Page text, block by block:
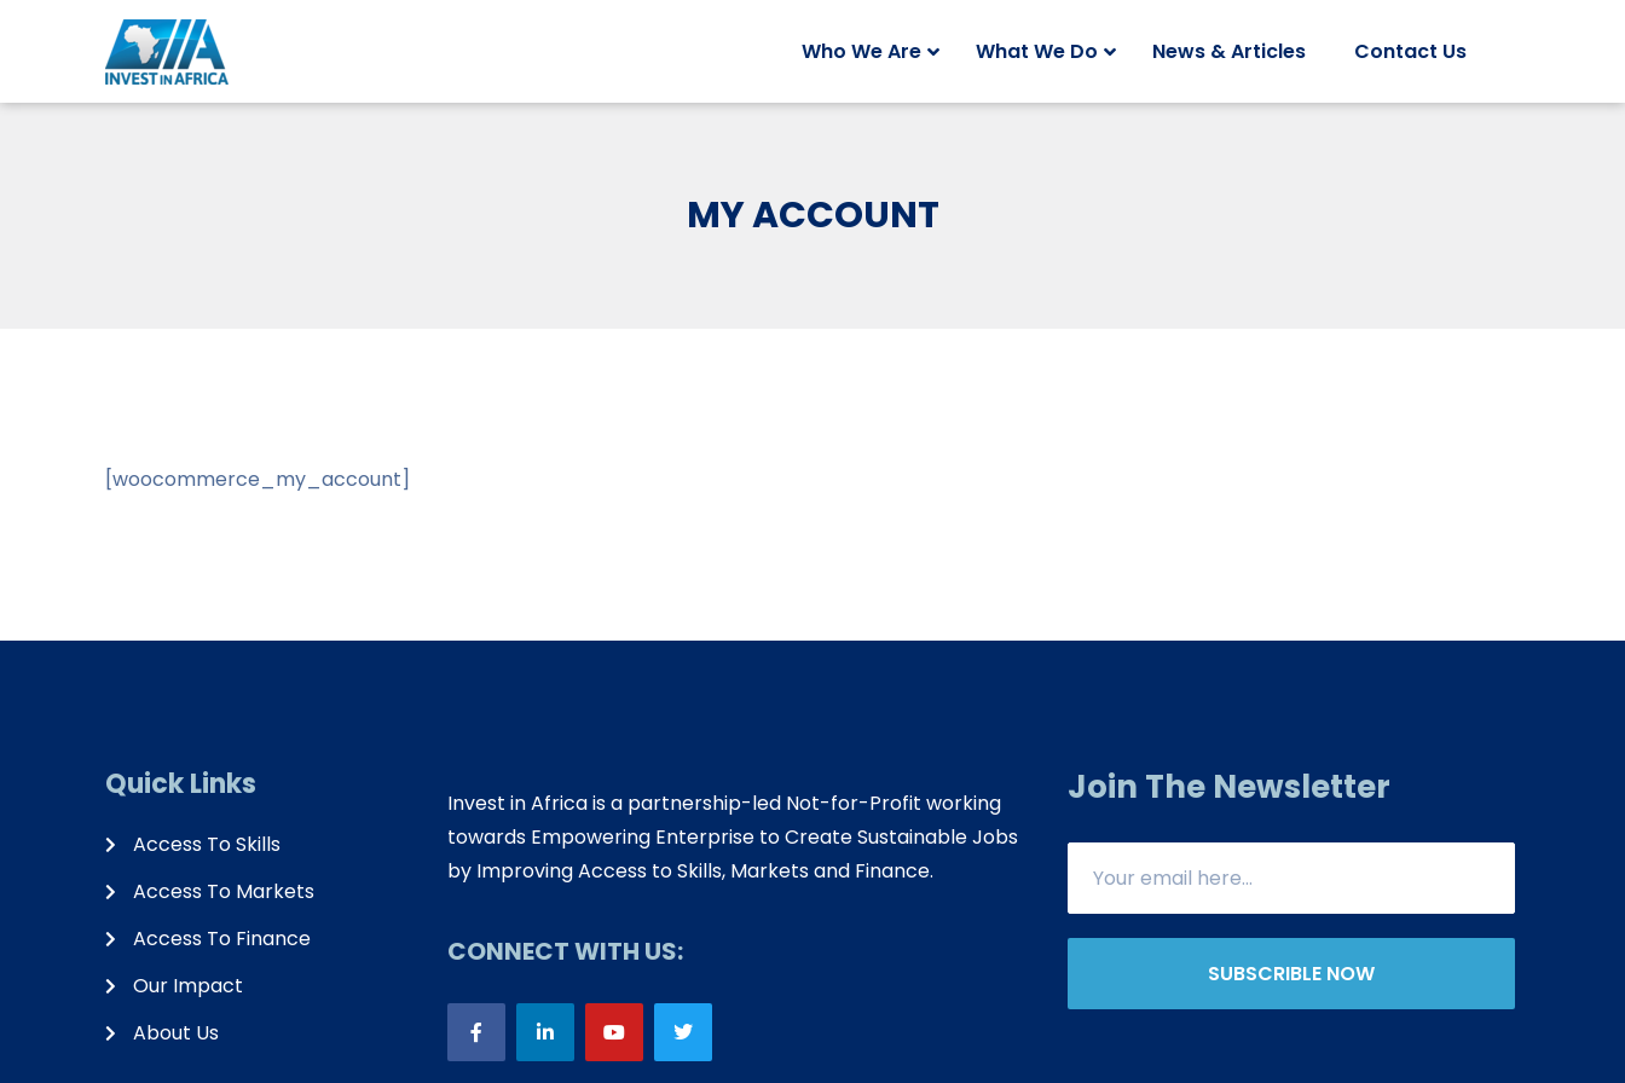
Who We Are What We Do News & Articles Contact Us
MY ACCOUNT
[woocommerce_my_account]
Quick Links
Access To Skills
Access To Markets
Access To Finance
Our Impact
About Us
Invest in Africa is a partnership-led Not-for-Profit working
towards Empowering Enterprise to Create Sustainable Jobs
by Improving Access to Skills, Markets and Finance.
CONNECT WITH US:
Join The Newsletter
SUBSCRIBLE NOW